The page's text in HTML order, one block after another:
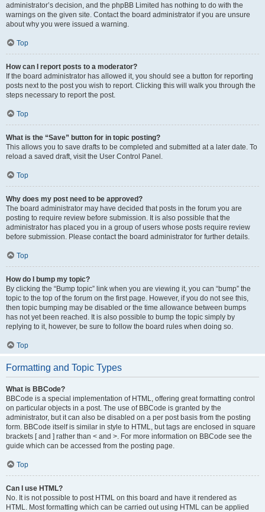
administrator’s decision, and the phpBB Limited has nothing to do with the
warnings on the given site. Contact the board administrator if you are unsure
about why you were issued a warning.
Top
How can I report posts to a moderator?
If the board administrator has allowed it, you should see a button for reporting
posts next to the post you wish to report. Clicking this will walk you through the
steps necessary to report the post.
Top
What is the “Save” button for in topic posting?
This allows you to save drafts to be completed and submitted at a later date. To
reload a saved draft, visit the User Control Panel.
Top
Why does my post need to be approved?
The board administrator may have decided that posts in the forum you are
posting to require review before submission. It is also possible that the
administrator has placed you in a group of users whose posts require review
before submission. Please contact the board administrator for further details.
Top
How do I bump my topic?
By clicking the “Bump topic” link when you are viewing it, you can “bump” the
topic to the top of the forum on the first page. However, if you do not see this,
then topic bumping may be disabled or the time allowance between bumps
has not yet been reached. It is also possible to bump the topic simply by
replying to it, however, be sure to follow the board rules when doing so.
Top
Formatting and Topic Types
What is BBCode?
BBCode is a special implementation of HTML, offering great formatting control
on particular objects in a post. The use of BBCode is granted by the
administrator, but it can also be disabled on a per post basis from the posting
form. BBCode itself is similar in style to HTML, but tags are enclosed in square
brackets [ and ] rather than < and >. For more information on BBCode see the
guide which can be accessed from the posting page.
Top
Can I use HTML?
No. It is not possible to post HTML on this board and have it rendered as
HTML. Most formatting which can be carried out using HTML can be applied